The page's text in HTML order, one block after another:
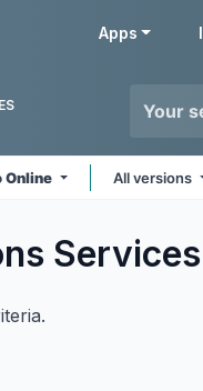
Apps
Online All versions
Services